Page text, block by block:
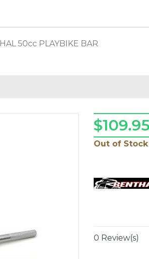
50cc PLAYBIKE BAR
Out of Stock
0 Review(s)